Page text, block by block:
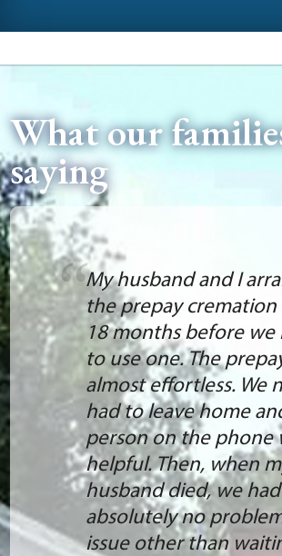
What our
saying
My husband and I
the prepay cremation
18 months before we
to use one. The
almost effortless. We
had to leave home
person on the phone
helpful. Then, when
husband died, we had
absolutely no
issue other than